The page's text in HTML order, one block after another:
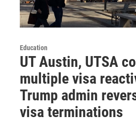
Education
UT Austin, UTSA
multiple visa
Trump admin
visa terminations